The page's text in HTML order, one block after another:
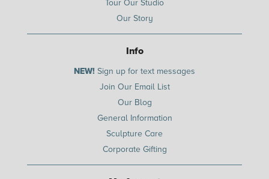
Tour Our Studio
Our Story
Info
NEW! Sign up for text messages
Join Our Email List
Our Blog
General Information
Sculpture Care
Corporate Gifting